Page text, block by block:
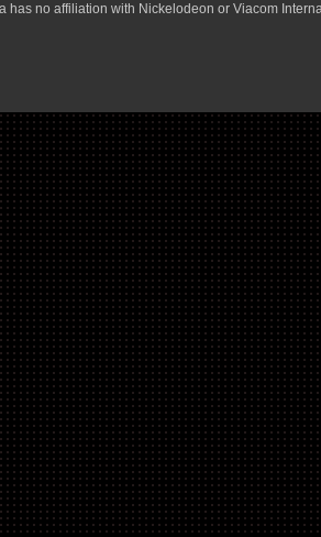
has no affiliation with Nickelodeon or Viacom